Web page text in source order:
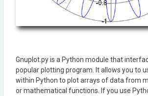
Gnuplot.py is a Python module that
popular plotting program. It allows you to
within Python to plot arrays of data from
or mathematical functions. If you use